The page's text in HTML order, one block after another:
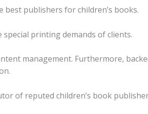
best publishers for children’s books.
printing demands of clients.
management. Furthermore,
of reputed children’s book